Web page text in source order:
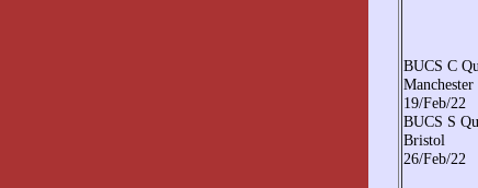
BUCS C
Manchester
19/Feb/22
BUCS S
Bristol
26/Feb/22